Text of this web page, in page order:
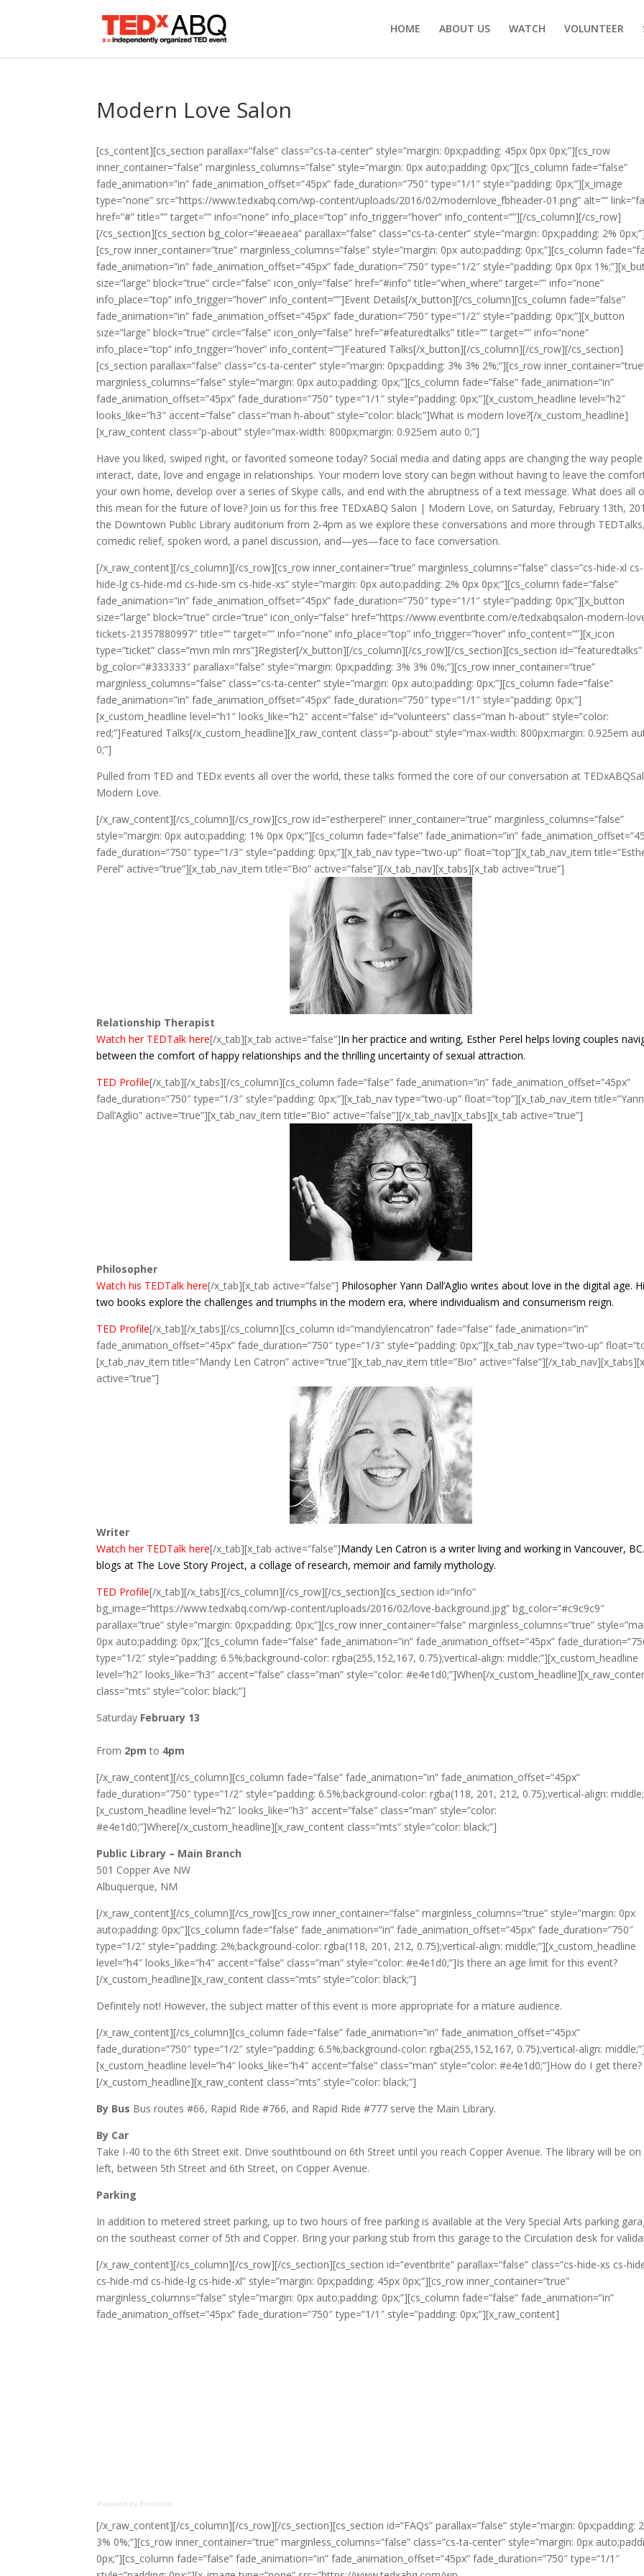
HOME ABOUT US WATCH VOLUNTEER
Modern Love Salon
[cs_content][cs_section parallax=”false” class=”cs-ta-center” style=”margin: 0px;padding: 45px 0px 0px;”][cs_row
inner_container=”false” marginless_columns=”false” style=”margin: 0px auto;padding: 0px;”][cs_column fade=”false”
fade_animation=”in” fade_animation_offset=”45px” fade_duration=”750″ type=”1/1″ style=”padding: 0px;”][x_image
type=”none” src=”https://www.tedxabq.com/wp-content/uploads/2016/02/modernlove_fbheader-01.png” alt=””
href=”#” title=”” target=”” info=”none” info_place=”top” info_trigger=”hover” info_content=””][/cs_column][/cs_row]
[/cs_section][cs_section bg_color=”#eaeaea” parallax=”false” class=”cs-ta-center” style=”margin: 0px;padding: 2% 0px;”]
[cs_row inner_container=”true” marginless_columns=”false” style=”margin: 0px auto;padding: 0px;”][cs_column
fade_animation=”in” fade_animation_offset=”45px” fade_duration=”750″ type=”1/2″ style=”padding: 0px 0px
size=”large” block=”true” circle=”false” icon_only=”false” href=”#info” title=”when_where” target=”” info=”none”
info_place=”top” info_trigger=”hover” info_content=””]Event Details[/x_button][/cs_column][cs_column fade=”false”
fade_animation=”in” fade_animation_offset=”45px” fade_duration=”750″ type=”1/2″ style=”padding: 0px;”][x_button
size=”large” block=”true” circle=”false” icon_only=”false” href=”#featuredtalks” title=”” target=”” info=”none”
info_place=”top” info_trigger=”hover” info_content=””]Featured Talks[/x_button][/cs_column][/cs_row][/cs_section]
[cs_section parallax=”false” class=”cs-ta-center” style=”margin: 0px;padding: 3% 3% 2%;”][cs_row
marginless_columns=”false” style=”margin: 0px auto;padding: 0px;”][cs_column fade=”false” fade_animation=”in”
fade_animation_offset=”45px” fade_duration=”750″ type=”1/1″ style=”padding: 0px;”][x_custom_headline level=”h2″
looks_like=”h3″ accent=”false” class=”man h-about” style=”color: black;”]What is modern love?[/x_custom_headline]
[x_raw_content class=”p-about” style=”max-width: 800px;margin: 0.925em auto 0;”]
Have you liked, swiped right, or favorited someone today? Social media and dating apps are changing the way people
interact, date, love and engage in relationships. Your modern love story can begin without having to leave the
your own home, develop over a series of Skype calls, and end with the abruptness of a text message. What does all
this mean for the future of love? Join us for this free TEDxABQ Salon | Modern Love, on Saturday, February 13th,
the Downtown Public Library auditorium from 2-4pm as we explore these conversations and more through TEDTalks,
comedic relief, spoken word, a panel discussion, and—yes—face to face conversation.
[/x_raw_content][/cs_column][/cs_row][cs_row inner_container=”true” marginless_columns=”false” class=”cs-hide-xl cs-
hide-lg cs-hide-md cs-hide-sm cs-hide-xs” style=”margin: 0px auto;padding: 2% 0px 0px;”][cs_column fade=”false”
fade_animation=”in” fade_animation_offset=”45px” fade_duration=”750″ type=”1/1″ style=”padding: 0px;”][x_button
size=”large” block=”true” circle=”true” icon_only=”false” href=”https://www.eventbrite.com/e/tedxabqsalon-modern-
tickets-21357880997″ title=”” target=”” info=”none” info_place=”top” info_trigger=”hover” info_content=””][x_icon
type=”ticket” class=”mvn mln mrs”]Register[/x_button][/cs_column][/cs_row][/cs_section][cs_section id=”featuredtalks”
bg_color=”#333333″ parallax=”false” style=”margin: 0px;padding: 3% 3% 0%;”][cs_row inner_container=”true”
marginless_columns=”false” class=”cs-ta-center” style=”margin: 0px auto;padding: 0px;”][cs_column fade=”false”
fade_animation=”in” fade_animation_offset=”45px” fade_duration=”750″ type=”1/1″ style=”padding: 0px;”]
[x_custom_headline level=”h1″ looks_like=”h2″ accent=”false” id=”volunteers” class=”man h-about” style=”color:
red;”]Featured Talks[/x_custom_headline][x_raw_content class=”p-about” style=”max-width: 800px;margin: 0.925em
0;”]
Pulled from TED and TEDx events all over the world, these talks formed the core of our conversation at
Modern Love.
[/x_raw_content][/cs_column][/cs_row][cs_row id=”estherperel” inner_container=”true” marginless_columns=”false”
style=”margin: 0px auto;padding: 1% 0px 0px;”][cs_column fade=”false” fade_animation=”in”
fade_duration=”750″ type=”1/3″ style=”padding: 0px;”][x_tab_nav type=”two-up” float=”top”][x_tab_nav_item
Perel” active=”true”][x_tab_nav_item title=”Bio” active=”false”][/x_tab_nav][x_tabs][x_tab active=”true”]
Relationship Therapist
Watch her TEDTalk here[/x_tab][x_tab active=”false”]In her practice and writing, Esther Perel helps loving couples
between the comfort of happy relationships and the thrilling uncertainty of sexual attraction.
TED Profile[/x_tab][/x_tabs][/cs_column][cs_column fade=”false” fade_animation=”in” fade_animation_offset=”45px”
fade_duration=”750″ type=”1/3″ style=”padding: 0px;”][x_tab_nav type=”two-up” float=”top”][x_tab_nav_item title=”Yann
Dall’Aglio” active=”true”][x_tab_nav_item title=”Bio” active=”false”][/x_tab_nav][x_tabs][x_tab active=”true”]
Philosopher
Watch his TEDTalk here[/x_tab][x_tab active=”false”] Philosopher Yann Dall’Aglio writes about love in the digital age.
two books explore the challenges and triumphs in the modern era, where individualism and consumerism reign.
TED Profile[/x_tab][/x_tabs][/cs_column][cs_column id=”mandylencatron” fade=”false” fade_animation=”in”
fade_animation_offset=”45px” fade_duration=”750″ type=”1/3″ style=”padding: 0px;”][x_tab_nav type=”two-up”
[x_tab_nav_item title=”Mandy Len Catron” active=”true”][x_tab_nav_item title=”Bio” active=”false”][/
active=”true”]
Writer
Watch her TEDTalk here[/x_tab][x_tab active=”false”]Mandy Len Catron is a writer living and working in Vancouver,
blogs at The Love Story Project, a collage of research, memoir and family mythology.
TED Profile[/x_tab][/x_tabs][/cs_column][/cs_row][/cs_section][cs_section id=”info”
bg_image=”https://www.tedxabq.com/wp-content/uploads/2016/02/love-background.jpg” bg_color=”#c9c9c9″
parallax=”true” style=”margin: 0px;padding: 0px;”][cs_row inner_container=”false” marginless_columns=”true”
0px auto;padding: 0px;”][cs_column fade=”false” fade_animation=”in” fade_animation_offset=”45px”
type=”1/2″ style=”padding: 6.5%;background-color: rgba(255,152,167, 0.75);vertical-align: middle;”][x_custom_headline
level=”h2″ looks_like=”h3″ accent=”false” class=”man” style=”color: #e4e1d0;”]When[/
class=”mts” style=”color: black;”]
Saturday February 13
From 2pm to 4pm
[/x_raw_content][/cs_column][cs_column fade=”false” fade_animation=”in” fade_animation_offset=”45px”
fade_duration=”750″ type=”1/2″ style=”padding: 6.5%;background-color: rgba(118, 201, 212, 0.75);vertical-align:
[x_custom_headline level=”h2″ looks_like=”h3″ accent=”false” class=”man” style=”color:
#e4e1d0;”]Where[/x_custom_headline][x_raw_content class=”mts” style=”color: black;”]
Public Library – Main Branch
501 Copper Ave NW
Albuquerque, NM
[/x_raw_content][/cs_column][/cs_row][cs_row inner_container=”false” marginless_columns=”true” style=”margin: 0px
auto;padding: 0px;”][cs_column fade=”false” fade_animation=”in” fade_animation_offset=”45px” fade_duration=”750″
type=”1/2″ style=”padding: 2%;background-color: rgba(118, 201, 212, 0.75);vertical-align: middle;”][x_custom_headline
level=”h4″ looks_like=”h4″ accent=”false” class=”man” style=”color: #e4e1d0;”]Is there an age limit for this event?
[/x_custom_headline][x_raw_content class=”mts” style=”color: black;”]
Definitely not! However, the subject matter of this event is more appropriate for a mature audience.
[/x_raw_content][/cs_column][cs_column fade=”false” fade_animation=”in” fade_animation_offset=”45px”
fade_duration=”750″ type=”1/2″ style=”padding: 6.5%;background-color: rgba(255,152,167, 0.75);vertical-align: middle;”]
[x_custom_headline level=”h4″ looks_like=”h4″ accent=”false” class=”man” style=”color: #e4e1d0;”]How do I get there?
[/x_custom_headline][x_raw_content class=”mts” style=”color: black;”]
By Bus Bus routes #66, Rapid Ride #766, and Rapid Ride #777 serve the Main Library.
By Car
Take I-40 to the 6th Street exit. Drive southtbound on 6th Street until you reach Copper Avenue. The library will be on
left, between 5th Street and 6th Street, on Copper Avenue.
Parking
In addition to metered street parking, up to two hours of free parking is available at the Very Special Arts parking
on the southeast corner of 5th and Copper. Bring your parking stub from this garage to the Circulation desk for
[/x_raw_content][/cs_column][/cs_row][/cs_section][cs_section id=”eventbrite” parallax=”false” class=”cs-hide-xs cs-
cs-hide-md cs-hide-lg cs-hide-xl” style=”margin: 0px;padding: 45px 0px;”][cs_row inner_container=”true”
marginless_columns=”false” style=”margin: 0px auto;padding: 0px;”][cs_column fade=”false” fade_animation=”in”
fade_animation_offset=”45px” fade_duration=”750″ type=”1/1″ style=”padding: 0px;”][x_raw_content]
Powered by Eventbrite
[/x_raw_content][/cs_column][/cs_row][/cs_section][cs_section id=”FAQs” parallax=”false” style=”margin: 0px;padding:
3% 0%;”][cs_row inner_container=”true” marginless_columns=”false” class=”cs-ta-center” style=”margin: 0px
0px;”][cs_column fade=”false” fade_animation=”in” fade_animation_offset=”45px” fade_duration=”750″ type=”1/1″